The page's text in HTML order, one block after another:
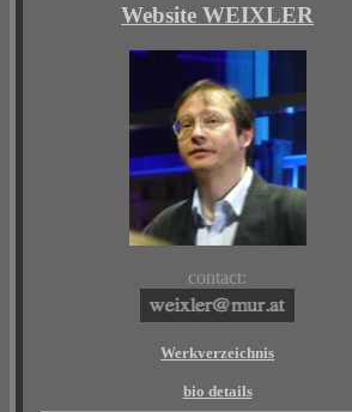
Website WEIXLER
contact:
Werkverzeichnis
bio details